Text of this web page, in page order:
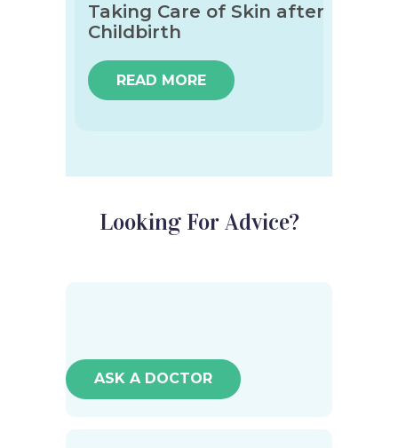
Taking Care of Skin after
Childbirth
READ MORE
Looking For Advice?
ASK A DOCTOR